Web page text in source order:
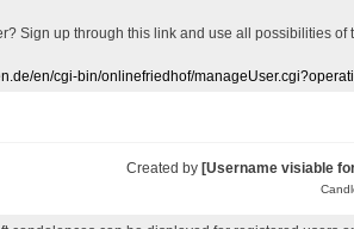
? Sign up through this link and use all possibilities of
en/cgi-bin/onlinefriedhof/
Created by [Username visiable